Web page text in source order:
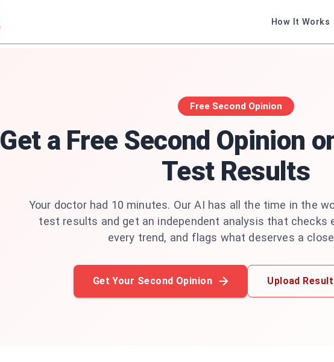
How It Works
Free Second Opinion
Get a Free Second Opinion
Test Results
Your doctor had 10 minutes. Our AI has all the time in the
test results and get an independent analysis that checks
every trend, and flags what deserves a
Get Your Second Opinion Upload